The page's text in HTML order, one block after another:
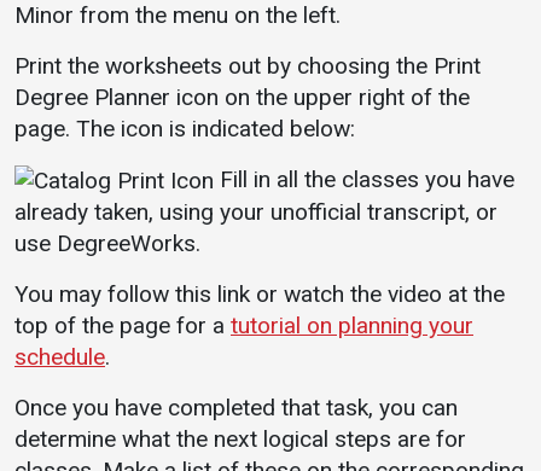
Services
Business Services
IT Services
Dining Services
Events & Catering
Parking
Minor from the menu on the left.
Print the worksheets out by choosing the Print
Degree Planner icon on the upper right of the
page. The icon is indicated below:
Fill in all the classes you have
already taken, using your unofficial transcript, or
use DegreeWorks.
You may follow this link or watch the video at the
top of the page for a tutorial on planning your
schedule.
Once you have completed that task, you can
determine what the next logical steps are for